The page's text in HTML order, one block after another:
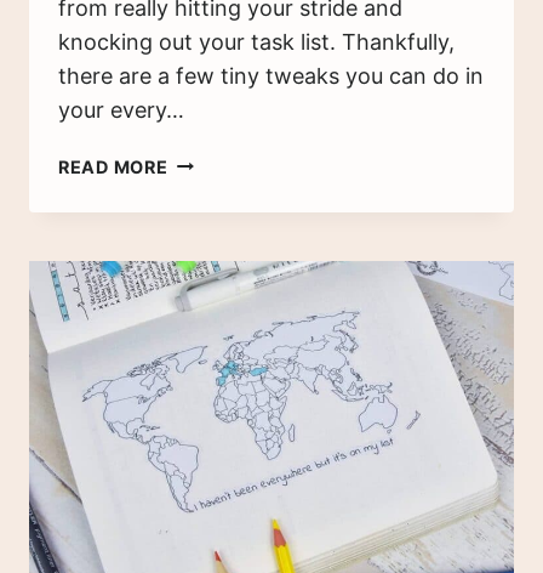
from really hitting your stride and
knocking out your task list. Thankfully,
there are a few tiny tweaks you can do in
your every…
READ MORE 12
HACKS
HELP
YOU
MORE
PRODUCTIVE